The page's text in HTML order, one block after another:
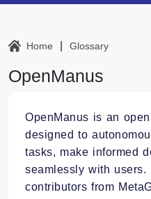
Home Glossary
OpenManus
OpenManus is an
designed to
tasks, make informed
seamlessly with users.
contributors from